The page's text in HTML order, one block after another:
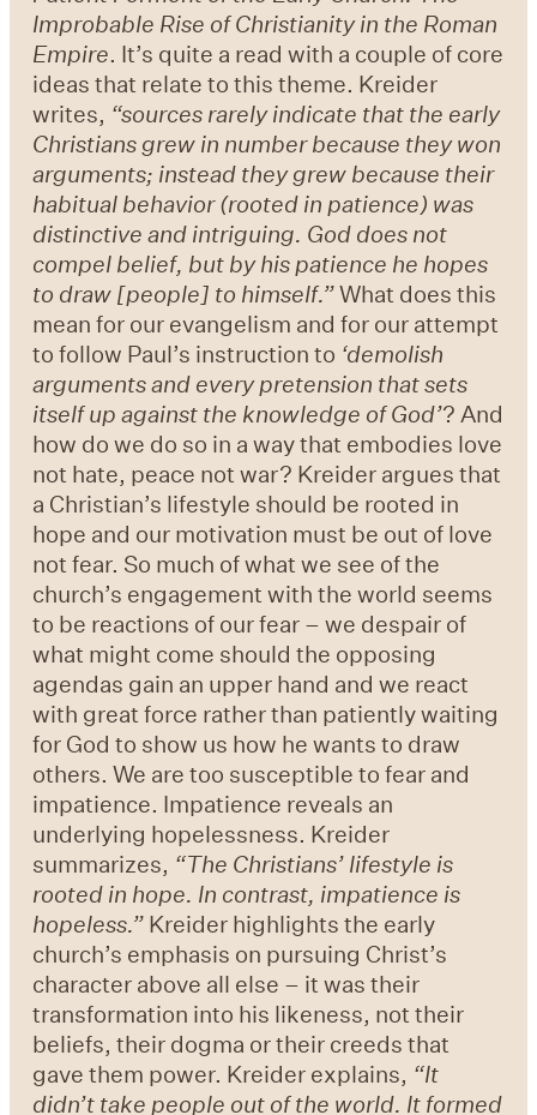
Improbable Rise of Christianity in the Roman
Empire. It’s quite a read with a couple of core
ideas that relate to this theme. Kreider
writes, “sources rarely indicate that the early
Christians grew in number because they won
arguments; instead they grew because their
habitual behavior (rooted in patience) was
distinctive and intriguing. God does not
compel belief, but by his patience he hopes
to draw [people] to himself.”What does this
mean for our evangelism and for our attempt
to follow Paul’s instruction to ‘demolish
arguments and every pretension that sets
itself up against the knowledge of God’? And
how do we do so in a way that embodies love
not hate, peace not war? Kreider argues that
a Christian’s lifestyle should be rooted in
hope and our motivation must be out of love
not fear. So much of what we see of the
church’s engagement with the world seems
to be reactions of our fear – we despair of
what might come should the opposing
agendas gain an upper hand and we react
with great force rather than patiently waiting
for God to show us how he wants to draw
others. We are too susceptible to fear and
impatience. Impatience reveals an
underlying hopelessness. Kreider
summarizes, “The Christians’ lifestyle is
rooted in hope. In contrast, impatience is
hopeless.” Kreider highlights the early
church’s emphasis on pursuing Christ’s
character above all else – it was their
transformation into his likeness, not their
beliefs, their dogma or their creeds that
gave them power. Kreider explains, “It
didn’t take people out of the world. It formed